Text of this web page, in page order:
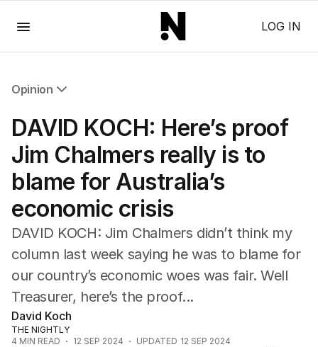
LOG IN
Opinion
Editorial
The Front Dore
Political
Sport
Cartoon
DAVID KOCH: Here’s proof
Jim Chalmers really is to
blame for Australia’s
economic crisis
DAVID KOCH: Jim Chalmers didn’t think my
column last week saying he was to blame for
our country’s economic woes was fair. Well
Treasurer, here’s the proof...
David Koch
THE NIGHTLY
4 MIN READ 12 SEP 2024 UPDATED 12 SEP 2024